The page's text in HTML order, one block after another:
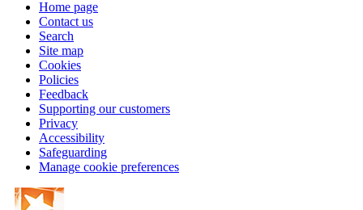
Home page
Contact us
Search
Site map
Cookies
Policies
Feedback
Supporting our customers
Privacy
Accessibility
Safeguarding
Manage cookie preferences